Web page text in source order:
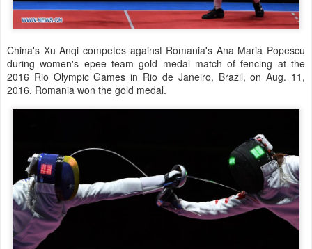
China's Xu Anqi competes against Romania's Ana Maria Popescu
during women's epee team gold medal match of fencing at the
2016 Rio Olympic Games in Rio de Janeiro, Brazil, on Aug. 11,
2016. Romania won the gold medal.